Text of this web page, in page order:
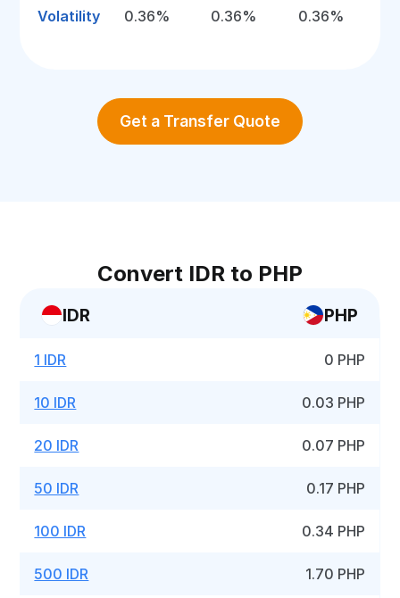
Volatility 0.36% 0.36% 0.36%
Get a Transfer Quote
Convert IDR to PHP
IDR PHP
1 IDR 0 PHP
10 IDR 0.03 PHP
20 IDR 0.07 PHP
50 IDR 0.17 PHP
100 IDR 0.34 PHP
500 IDR 1.70 PHP